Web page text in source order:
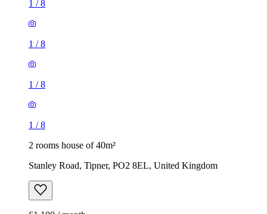
1 /8
1 /8
1 /8
1 /8
2 rooms house of 40m²
Stanley Road, Tipner, PO2 8EL, United Kingdom